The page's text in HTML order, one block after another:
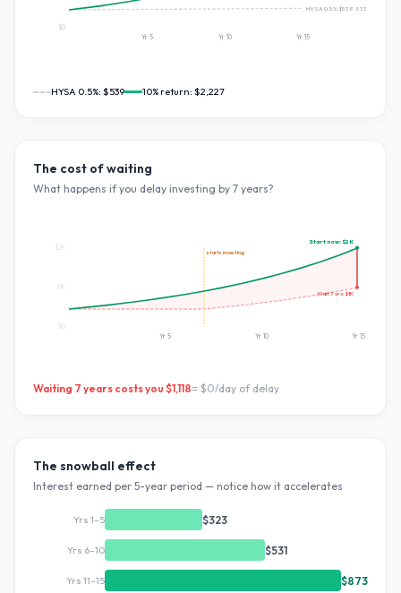
HYSA 0.5%:
$0
Yr 5 Yr10 Yr15
HYSA 0.5%: $539 10% return: $2,227
The cost of waiting
What happens if you delay investing by 7 years?
starts investing
Start now:$2K
Wait7yrs:$1K
$2K
Yr5 Yr10 Yr 15
Waiting 7 years costs you $1,118= $0/day of delay
The snowball effect
Interest earned per 5-year period — notice how it accelerates
Yrs 1–5 $323
Yrs 6–10 $531
Yrs 11–15 $873